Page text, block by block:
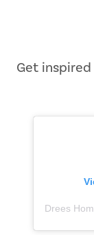
Get
Drees